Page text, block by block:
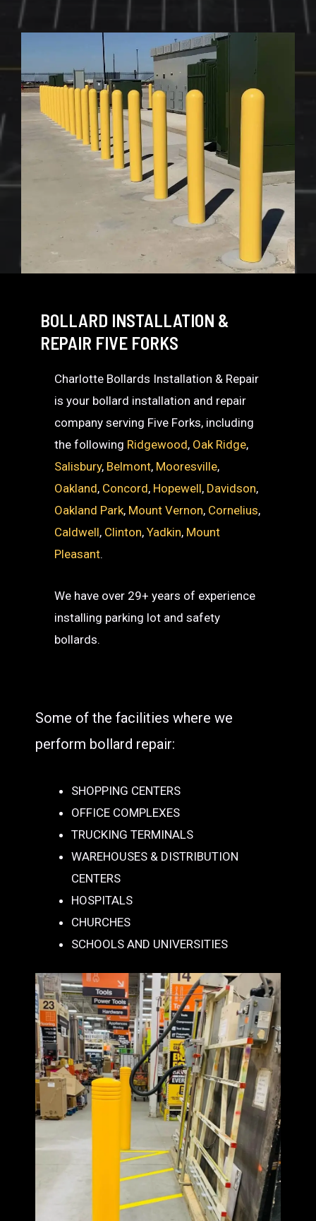
BOLLARD INSTALLATION &
REPAIR FIVE FORKS
Charlotte Bollards Installation & Repair
is your bollard installation and repair
company serving Five Forks, including
the following Ridgewood, Oak Ridge,
Salisbury, Belmont, Mooresville,
Oakland, Concord, Hopewell, Davidson,
Oakland Park, Mount Vernon, Cornelius,
Caldwell, Clinton,Yadkin, Mount
Pleasant.
We have over 29+ years of experience
installing parking lot and safety
bollards.
Some of the facilities where we
perform bollard repair:
SHOPPING CENTERS
OFFICE COMPLEXES
TRUCKING TERMINALS
WAREHOUSES & DISTRIBUTION
CENTERS
HOSPITALS
CHURCHES
SCHOOLS AND UNIVERSITIES